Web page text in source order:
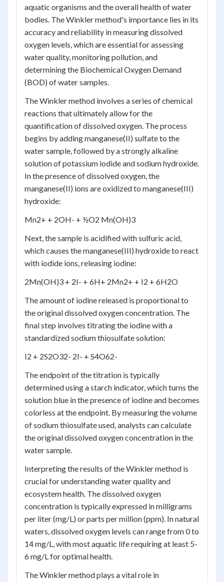
aquatic organisms and the overall health of water
bodies. The Winkler method's importance lies in its
accuracy and reliability in measuring dissolved
oxygen levels, which are essential for assessing
water quality, monitoring pollution, and
determining the Biochemical Oxygen Demand
(BOD) of water samples.
The Winkler method involves a series of chemical
reactions that ultimately allow for the
quantification of dissolved oxygen. The process
begins by adding manganese(II) sulfate to the
water sample, followed by a strongly alkaline
solution of potassium iodide and sodium hydroxide.
In the presence of dissolved oxygen, the
manganese(II) ions are oxidized to manganese(III)
hydroxide:
Mn2+ + 2OH- + ½O2 Mn(OH)3
Next, the sample is acidified with sulfuric acid,
which causes the manganese(III) hydroxide to react
with iodide ions, releasing iodine:
2Mn(OH)3 + 2I- + 6H+ 2Mn2+ + I2 + 6H2O
The amount of iodine released is proportional to
the original dissolved oxygen concentration. The
final step involves titrating the iodine with a
standardized sodium thiosulfate solution:
I2 + 2S2O32- 2I- + S4O62-
The endpoint of the titration is typically
determined using a starch indicator, which turns the
solution blue in the presence of iodine and becomes
colorless at the endpoint. By measuring the volume
of sodium thiosulfate used, analysts can calculate
the original dissolved oxygen concentration in the
water sample.
Interpreting the results of the Winkler method is
crucial for understanding water quality and
ecosystem health. The dissolved oxygen
concentration is typically expressed in milligrams
per liter (mg/L) or parts per million (ppm). In natural
waters, dissolved oxygen levels can range from 0 to
14 mg/L, with most aquatic life requiring at least 5-
6 mg/L for optimal health.
The Winkler method plays a vital role in